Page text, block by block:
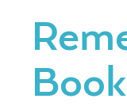
Book